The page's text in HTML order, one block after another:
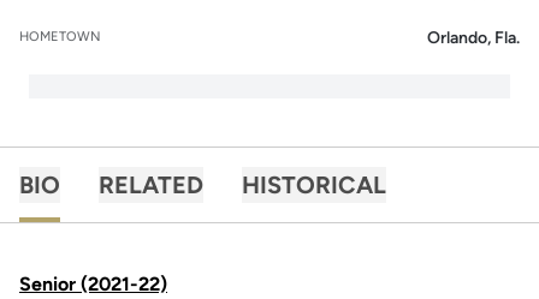
HOMETOWN Orlando, Fla.
BIO RELATED HISTORICAL
Senior (2021-22)